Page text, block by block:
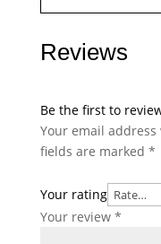
Reviews
Be the first to
Your email
fields are marked *
Your rating
Your review *